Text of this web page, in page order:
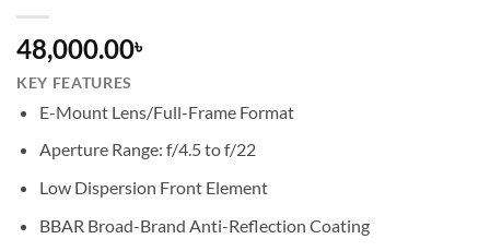
48,000.00৳
KEY FEATURES
E-Mount Lens/Full-Frame Format
Aperture Range: f/4.5 to f/22
Low Dispersion Front Element
BBAR Broad-Brand Anti-Reflection Coating